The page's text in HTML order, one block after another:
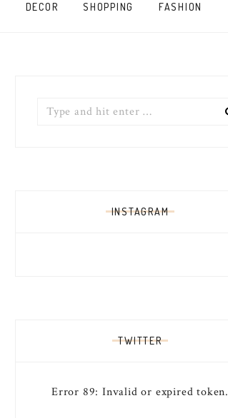
DECOR SHOPPING FASHION
INSTAGRAM
TWITTER
Error 89: Invalid or expired token.